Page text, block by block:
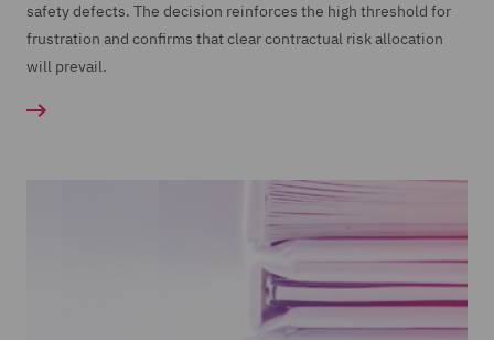
safety defects. The decision reinforces the high threshold for
frustration and confirms that clear contractual risk allocation
will prevail.